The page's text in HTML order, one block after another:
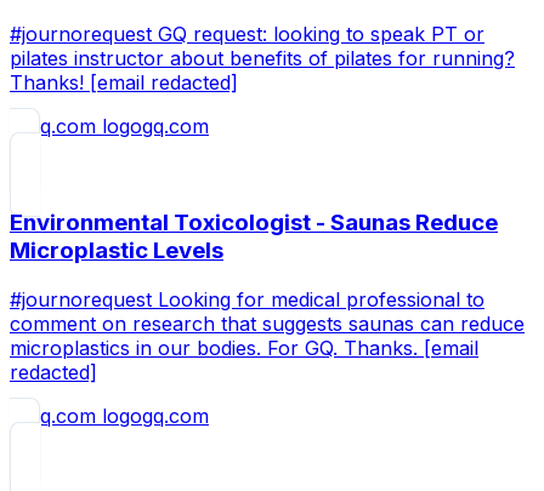
#journorequest GQ request: looking to speak PT or
pilates instructor about benefits of pilates for running?
Thanks! [email redacted]
gq.com
Environmental Toxicologist - Saunas Reduce
Microplastic Levels
#journorequest Looking for medical professional to
comment on research that suggests saunas can reduce
microplastics in our bodies. For GQ. Thanks. [email
redacted]
gq.com